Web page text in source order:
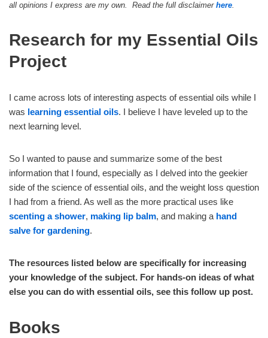
all opinions I express are my own. Read the full disclaimer here.
Research for my Essential Oils
Project
I came across lots of interesting aspects of essential oils while I
was learning essential oils. I believe I have leveled up to the
next learning level.
So I wanted to pause and summarize some of the best
information that I found, especially as I delved into the geekier
side of the science of essential oils, and the weight loss question
I had from a friend. As well as the more practical uses like
scenting a shower, making lip balm, and making a hand
salve for gardening.
The resources listed below are specifically for increasing
your knowledge of the subject. For hands-on ideas of what
else you can do with essential oils, see this follow up post.
Books